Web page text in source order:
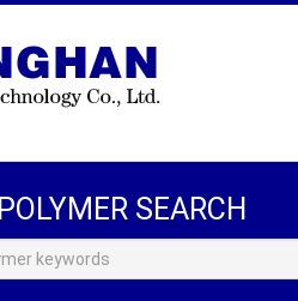
POLYMER SEARCH